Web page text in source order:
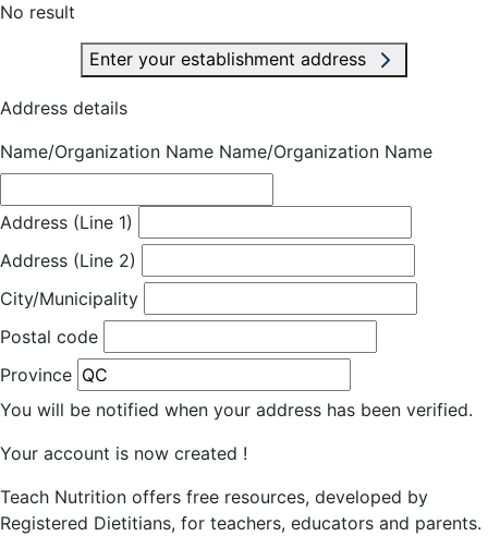
No result
Enter your establishment address
Address details
Name/Organization Name Name/Organization Name
Address (Line 1)
Address (Line 2)
City/Municipality
Postal code
Province
You will be notified when your address has been verified.
Your account is now created !
Teach Nutrition offers free resources, developed by
Registered Dietitians, for teachers, educators and parents.